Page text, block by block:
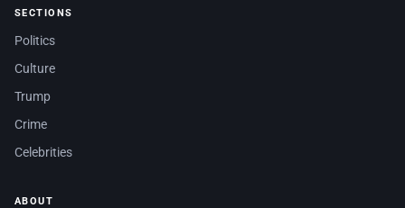
SECTIONS
Politics
Culture
Trump
Crime
Celebrities
ABOUT